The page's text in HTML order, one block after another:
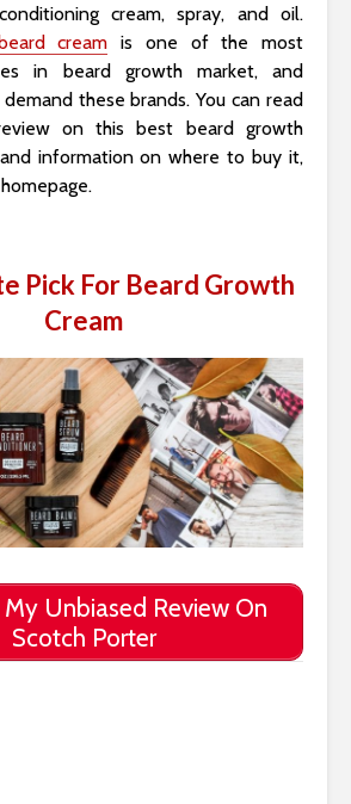
cream, spray, and oil.
cream is one of the most
in beard growth market, and
these brands. You can read
on this best beard growth
and information on where to buy it,
Pick For Beard Growth
Cream
My Unbiased Review On
Scotch Porter